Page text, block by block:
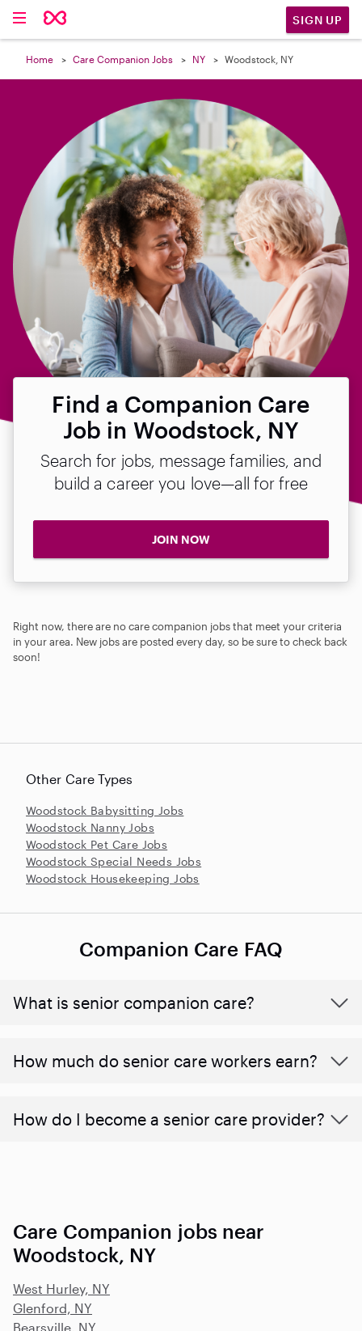
SIGN UP
Home Care Companion Jobs NY Woodstock, NY
Find a Companion Care
Job in Woodstock, NY
Search for jobs, message families, and
build a career you love—all for free
JOIN NOW
Right now, there are no care companion jobs that meet your criteria
in your area. New jobs are posted every day, so be sure to check back
soon!

Other Care Types
Woodstock Babysitting Jobs
Woodstock Nanny Jobs
Woodstock Pet Care Jobs
Woodstock Special Needs Jobs
Woodstock Housekeeping Jobs
Companion Care FAQ
What is senior companion care?
​​How much do senior care workers earn?
How do I become a senior care provider?
Care Companion jobs near
Woodstock, NY
West Hurley, NY
Glenford, NY
Bearsville, NY